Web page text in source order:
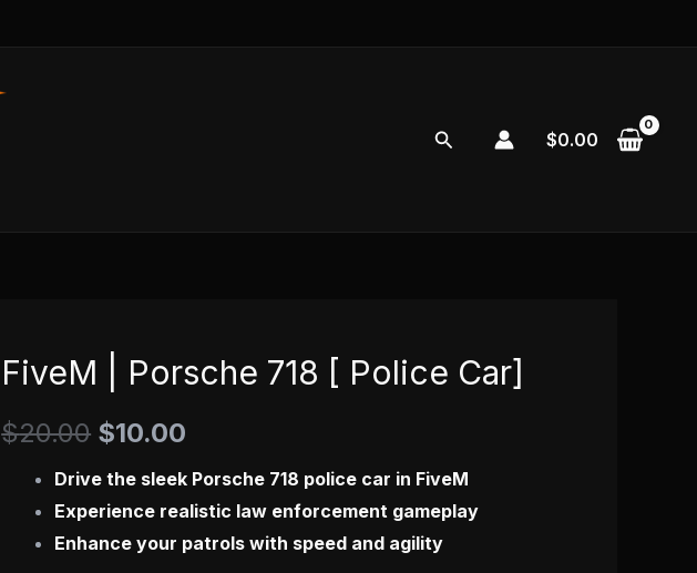
Search $0.00
FiveM | Porsche 718 [ Police Car]
$20.00
Original
price
was:
$20.00.
$10.00
Current
is:
$10.00.
Drive the sleek Porsche 718 police car in FiveM
Experience realistic law enforcement gameplay
Enhance your patrols with speed and agility
FiveM
Porsche